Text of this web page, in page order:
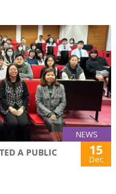
NEWS
A PUBLIC
15
Dec